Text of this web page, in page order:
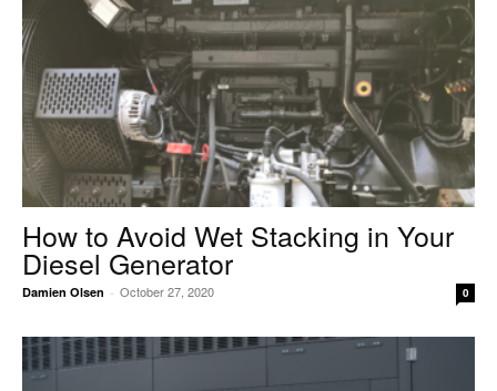
How to Avoid Wet Stacking in Your
Diesel Generator
Damien Olsen - October 27, 2020 0